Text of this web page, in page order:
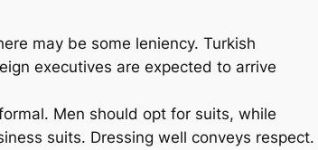
may be some leniency. Turkish
executives are expected to arrive
Men should opt for suits, while
suits. Dressing well conveys respect.